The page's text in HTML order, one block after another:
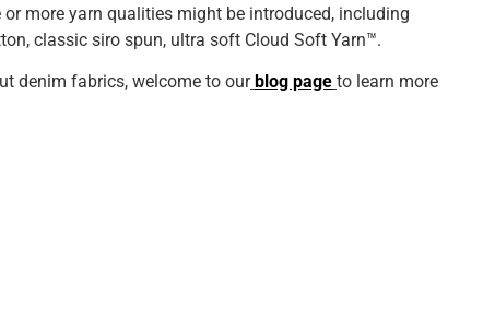
more yarn qualities might be introduced, including
classic siro spun, ultra soft Cloud Soft Yarn™.
denim fabrics, welcome to our blog page to learn more